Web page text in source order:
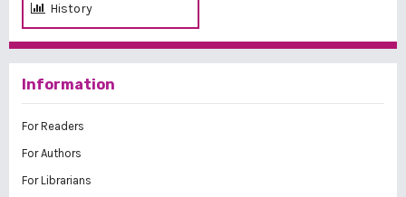
History
Information
For Readers
For Authors
For Librarians